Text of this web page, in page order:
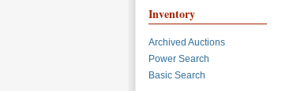
Inventory
Archived Auctions
Power Search
Basic Search